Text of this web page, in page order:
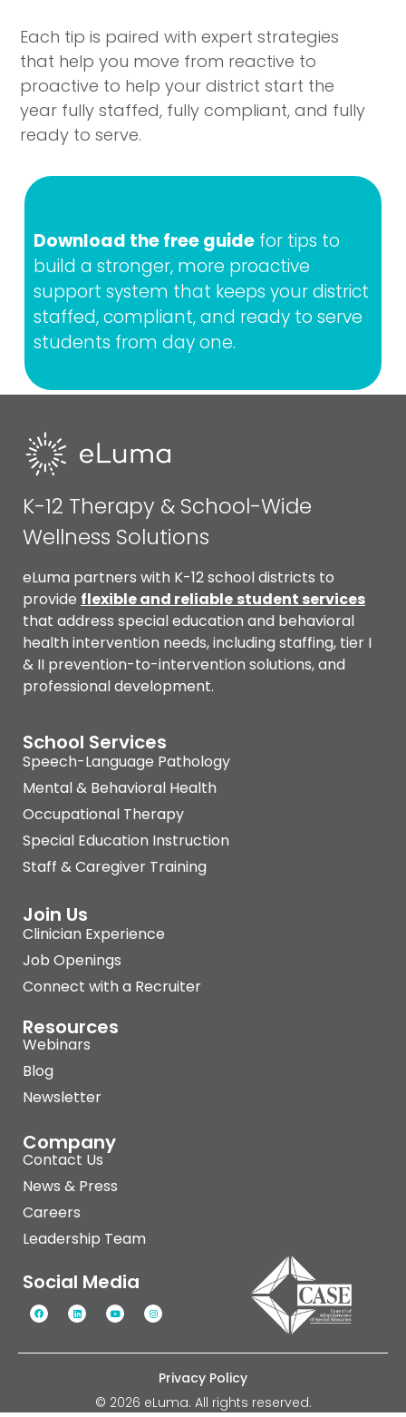
Each tip is paired with expert strategies
that help you move from reactive to
proactive to help your district start the
year fully staffed, fully compliant, and fully
ready to serve.
Download the free guide for tips to
build a stronger, more proactive
support system that keeps your district
staffed, compliant, and ready to serve
students from day one.
K-12 Therapy & School-Wide
Wellness Solutions
eLuma partners with K-12 school districts to
provide flexible and reliable student services
that address special education and behavioral
health intervention needs, including staffing, tier I
& II prevention-to-intervention solutions, and
professional development.
School Services
Speech-Language Pathology
Mental & Behavioral Health
Occupational Therapy
Special Education Instruction
Staff & Caregiver Training
Join Us
Clinician Experience
Job Openings
Connect with a Recruiter
Resources
Webinars
Blog
Newsletter
Company
Contact Us
News & Press
Careers
Leadership Team
Social Media
Privacy Policy
© 2026 eLuma. All rights reserved.